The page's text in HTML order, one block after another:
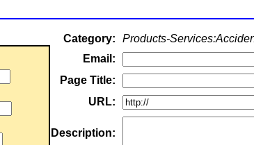
Category:
Products-
Email:
Page Title:
URL:
Description: